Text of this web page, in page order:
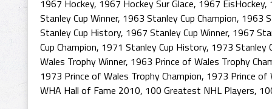
1967 Hockey, 1967 Hockey Sur Glace, 1967 EisHockey,
Stanley Cup Winner, 1963 Stanley Cup Champion, 1963
Stanley Cup History, 1967 Stanley Cup Winner, 1967
Cup Champion, 1971 Stanley Cup History, 1973 Stanley
Wales Trophy Winner, 1963 Prince of Wales Trophy
1973 Prince of Wales Trophy Champion, 1973 Prince of
WHA Hall of Fame 2010, 100 Greatest NHL Players,